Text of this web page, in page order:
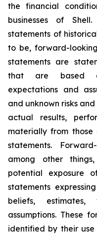
the financial
businesses of
statements of
to be, forward-
statements are
that are based
expectations and
and unknown risks
actual results,
materially from those
statements.
among other
potential exposure
statements
beliefs, estimates,
assumptions. These
identified by their use